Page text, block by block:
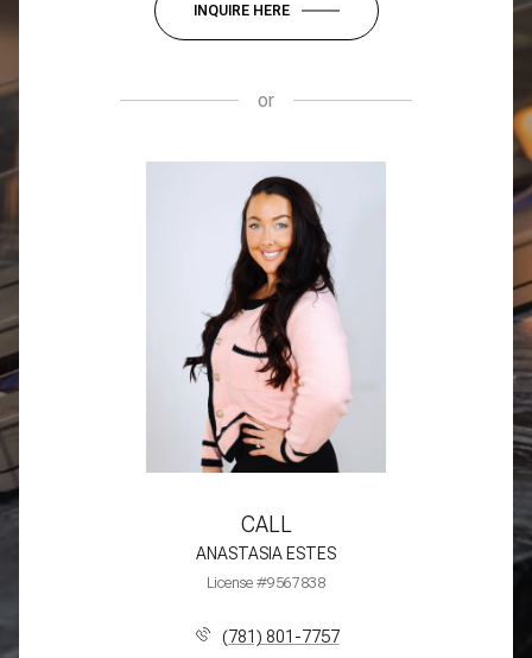
INQUIRE HERE
or
CALL
ANASTASIA ESTES
License #9567838
(781) 801-7757